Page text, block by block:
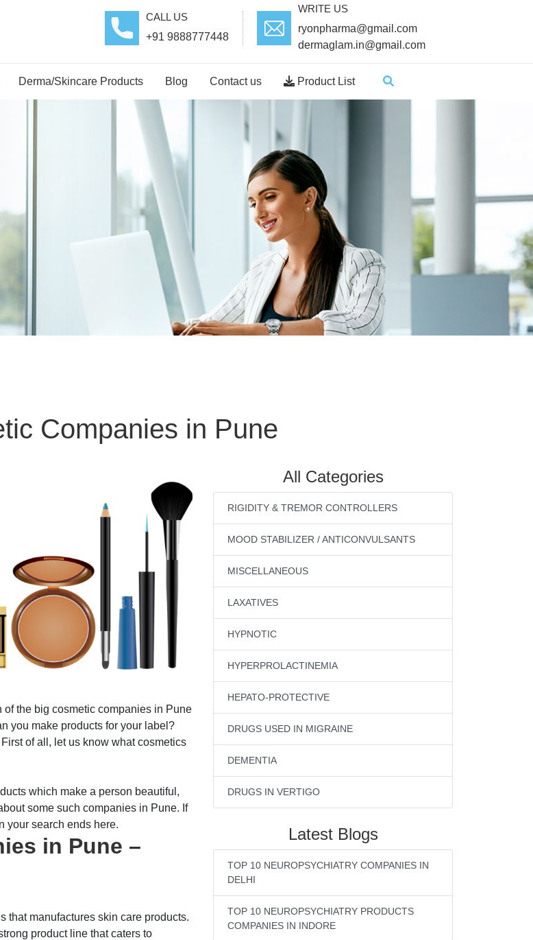
CALL US
+91 9888777448
WRITE US
ryonpharma@gmail.com
dermaglam.in@gmail.com
Derma/Skincare Products Blog Contact us Product List
Companies in Pune
of the big cosmetic companies in Pune
you make products for your label?
of all, let us know what cosmetics
which make a person beautiful,
some such companies in Pune. If
your search ends here.
in Pune –
that manufactures skin care products.
product line that caters to
All Categories
RIGIDITY & TREMOR CONTROLLERS
MOOD STABILIZER / ANTICONVULSANTS
MISCELLANEOUS
LAXATIVES
HYPNOTIC
HYPERPROLACTINEMIA
HEPATO-PROTECTIVE
DRUGS USED IN MIGRAINE
DEMENTIA
DRUGS IN VERTIGO
Latest Blogs
TOP 10 NEUROPSYCHIATRY COMPANIES IN
DELHI
TOP 10 NEUROPSYCHIATRY PRODUCTS
COMPANIES IN INDORE